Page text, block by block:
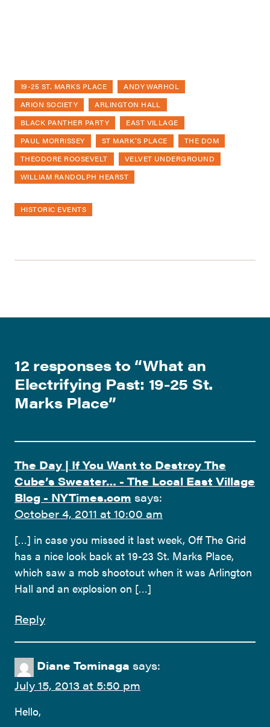
19-25 ST. MARKS PLACE
ANDY WARHOL
ARION SOCIETY
ARLINGTON HALL
BLACK PANTHER PARTY
EAST VILLAGE
PAUL MORRISSEY
ST MARK'S PLACE
THE DOM
THEODORE ROOSEVELT
VELVET UNDERGROUND
WILLIAM RANDOLPH HEARST
HISTORIC EVENTS
12 responses to “What an
Electrifying Past: 19-25 St.
Marks Place”
The Day | If You Want to Destroy The
Cube’s Sweater… - The Local East Village
Blog - NYTimes.com says:
October 4, 2011 at 10:00 am
[…] in case you missed it last week, Off The Grid
has a nice look back at 19-23 St. Marks Place,
which saw a mob shootout when it was Arlington
Hall and an explosion on […]
Reply
Diane Tominaga says:
July 15, 2013 at 5:50 pm
Hello,